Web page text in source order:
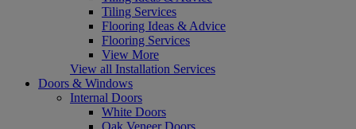
Tiling Services
Flooring Ideas & Advice
Flooring Services
View More
View all Installation Services
Doors & Windows
Internal Doors
White Doors
Oak Veneer Doors